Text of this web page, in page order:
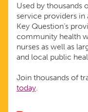
Used by thousands
service providers in
Key Question’s
community health
nurses as well as
and local public
Join thousands of
today.